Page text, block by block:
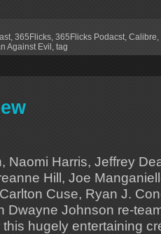
365Flicks 365Flicks Podacst Calibre
Against Evil tag
Naomi Harris, Jeffrey
Hill, Joe
Cuse, Ryan J.
Dwayne Johnson re-
hugely entertaining